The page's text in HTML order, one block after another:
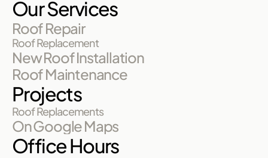
Our Services
Roof Repair
Roof Replacement
New Roof Installation
Roof Maintenance
Projects
Roof Replacements
On Google Maps
Office Hours